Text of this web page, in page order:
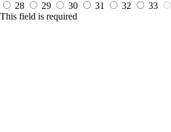
28 29 30 31 32 33
This field is required